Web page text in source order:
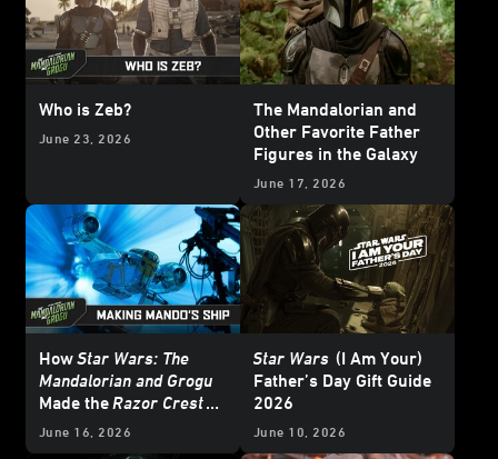
Who is Zeb?
June 23, 2026
The Mandalorian and
Other Favorite Father
Figures in the Galaxy
June 17, 2026
HowStar Wars: The
Mandalorian and Grogu
Made the Razor Crest
Soar
June 16, 2026
Star Wars (I Am Your)
Father’s Day Gift Guide
2026
June 10, 2026